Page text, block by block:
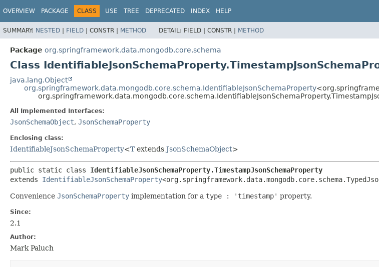
OVERVIEW PACKAGE CLASS USE TREE DEPRECATED INDEX HELP
SUMMARY: NESTED | FIELD | CONSTR | METHOD DETAIL: FIELD | CONSTR | METHOD
Package org.springframework.data.mongodb.core.schema
Class
java.lang.Object
org.springframework.data.mongodb.core.schema.IdentifiableJsonSchemaProperty
All Implemented Interfaces:
JsonSchemaObject, JsonSchemaProperty
Enclosing class:
IdentifiableJsonSchemaProperty<Textends JsonSchemaObject>
public static class IdentifiableJsonSchemaProperty.TimestampJsonSchemaProperty
extends IdentifiableJsonSchemaProperty
Convenience JsonSchemaProperty implementation for a type : 'timestamp' property.
Since:
2.1
Author:
Mark Paluch